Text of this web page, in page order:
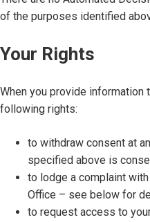
of the purposes identified
Your Rights
When you provide information
following rights:
to withdraw consent at
specified above is
to lodge a complaint
Office – see below for
to request access to